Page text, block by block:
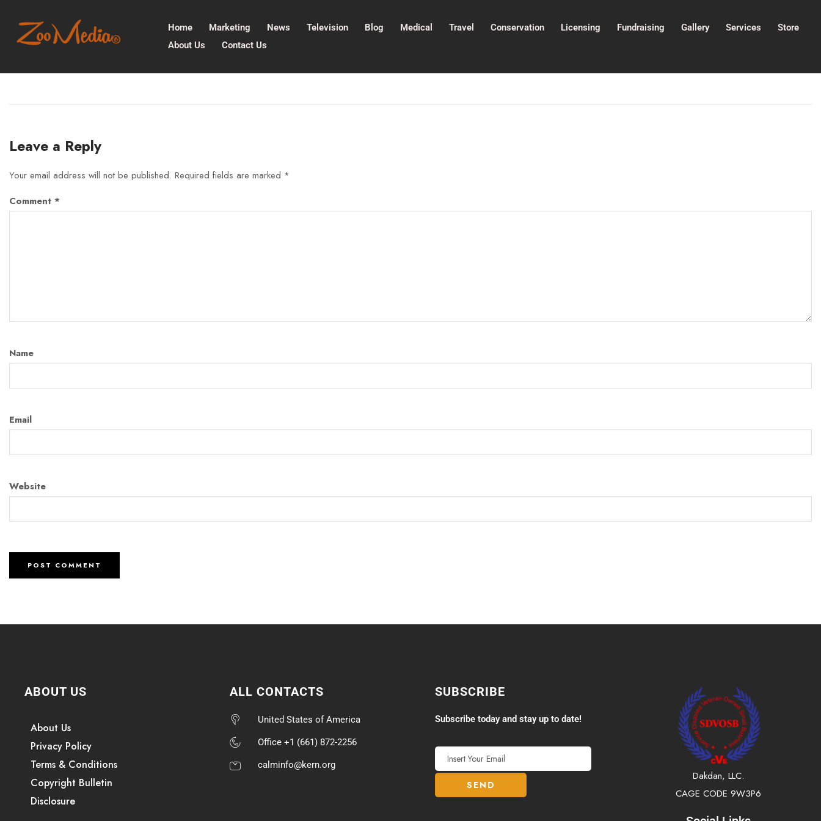
Home Marketing News Television Blog Medical Travel Conservation Licensing Fundraising Gallery Services
Store
About Us
Contact Us
Leave a Reply
Your email address will not be published. Required fields are marked *
Comment *
Name
Email
Website
ABOUT US
About Us
Privacy Policy
Terms & Conditions
Copyright Bulletin
Disclosure
ALL CONTACTS
United States of America
Office +1 (661) 872-2256
calminfo@kern.org
SUBSCRIBE
Subscribe today and stay up to date!
Dakdan, LLC.
CAGE CODE 9W3P6